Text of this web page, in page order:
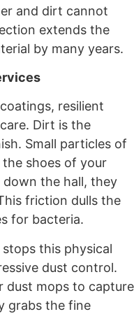
and dirt cannot
extends the
by many years.
resilient
Dirt is the
Small particles of
shoes of your
down the hall, they
friction dulls the
for bacteria.
this physical
dust control.
dust mops to capture
grabs the fine